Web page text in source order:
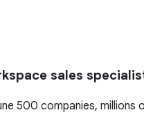
sales
500 companies,